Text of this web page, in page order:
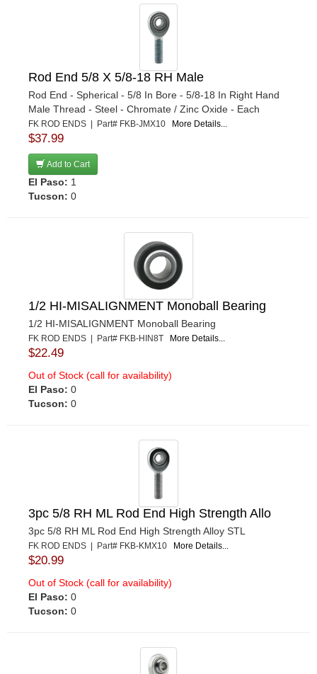
Rod End 5/8 X 5/8-18 RH Male
Rod End - Spherical - 5/8 In Bore - 5/8-18 In Right Hand
Male Thread - Steel - Chromate / Zinc Oxide - Each
FK ROD ENDS | Part# FKB-JMX10 More Details...
$37.99
Add to Cart
El Paso: 1
Tucson: 0
1/2 HI-MISALIGNMENT Monoball Bearing
1/2 HI-MISALIGNMENT Monoball Bearing
FK ROD ENDS | Part# FKB-HIN8T More Details...
$22.49
Out of Stock (call for availability)
El Paso: 0
Tucson: 0
3pc 5/8 RH ML Rod End High Strength Allo
3pc 5/8 RH ML Rod End High Strength Alloy STL
FK ROD ENDS | Part# FKB-KMX10 More Details...
$20.99
Out of Stock (call for availability)
El Paso: 0
Tucson: 0